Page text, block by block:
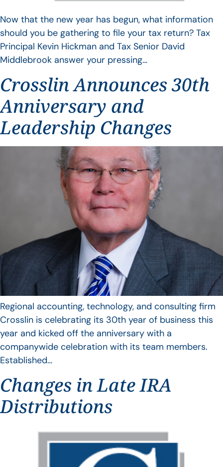
Now that the new year has begun, what information
should you be gathering to file your tax return? Tax
Principal Kevin Hickman and Tax Senior David
Middlebrook answer your pressing…
Crosslin Announces 30th
Anniversary and
Leadership Changes
Regional accounting, technology, and consulting firm
Crosslin is celebrating its 30th year of business this
year and kicked off the anniversary with a
companywide celebration with its team members.
Established…
Changes in Late IRA
Distributions